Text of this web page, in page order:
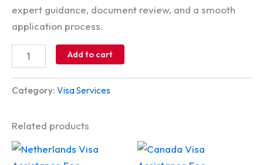
expert guidance, document review, and a smooth
application process.
Add to cart
Category: Visa Services
Related products